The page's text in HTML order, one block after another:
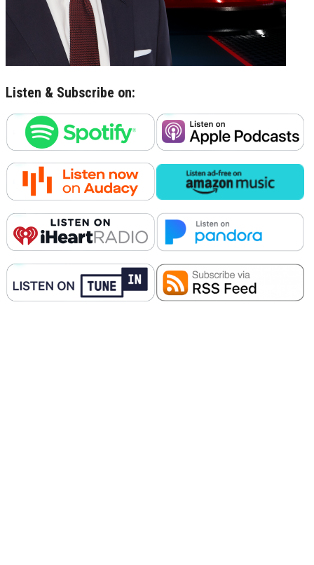
Listen & Subscribe on: